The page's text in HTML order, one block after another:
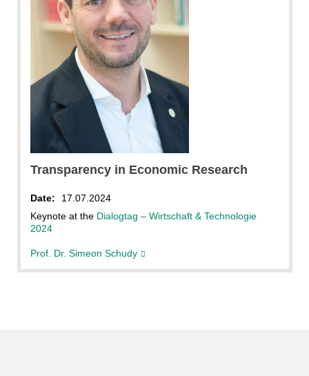
Transparency in Economic Research
Date:
17.07.2024
Keynote at the Dialogtag – Wirtschaft & Technologie
2024
Prof. Dr. Simeon Schudy